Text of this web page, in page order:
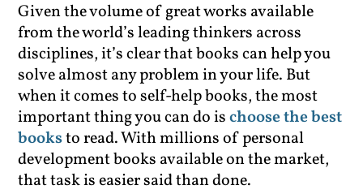
Given the volume of great works available
from the world’s leading thinkers across
disciplines, it’s clear that books can help you
solve almost any problem in your life. But
when it comes to self-help books, the most
important thing you can do ischoose the best
booksto read. With millions of personal
development books available on the market,
that task is easier said than done.